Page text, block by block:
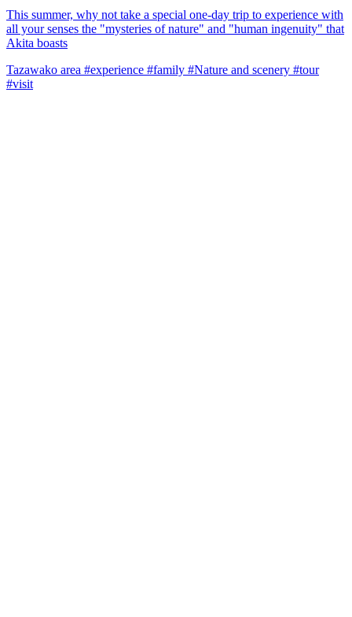
This summer, why not take a special one-day trip to experience with
all your senses the "mysteries of nature" and "human ingenuity" that
Akita boasts
Tazawako area #experience #family #Nature and scenery #tour
#visit